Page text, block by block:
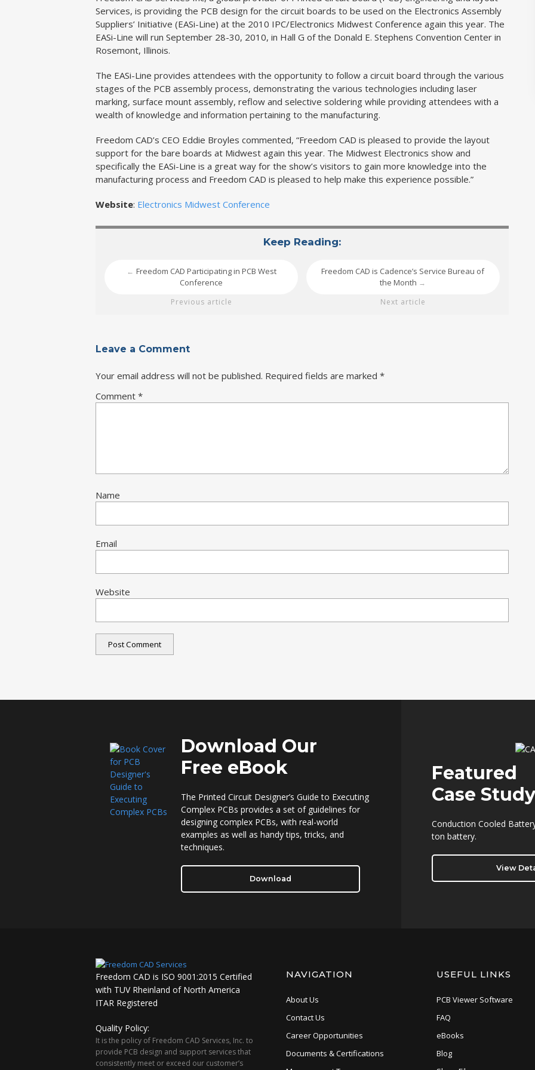
Services, is providing the PCB design for the circuit boards to be used on the Electronics Assembly
Suppliers’ Initiative (EASi-Line) at the 2010 IPC/Electronics Midwest Conference again this year. The
EASi-Line will run September 28-30, 2010, in Hall G of the Donald E. Stephens Convention Center in
Rosemont, Illinois.
The EASi-Line provides attendees with the opportunity to follow a circuit board through the various
stages of the PCB assembly process, demonstrating the various technologies including laser
marking, surface mount assembly, reflow and selective soldering while providing attendees with a
wealth of knowledge and information pertaining to the manufacturing.
Freedom CAD’s CEO Eddie Broyles commented, “Freedom CAD is pleased to provide the layout
support for the bare boards at Midwest again this year. The Midwest Electronics show and
specifically the EASi-Line is a great way for the show’s visitors to gain more knowledge into the
manufacturing process and Freedom CAD is pleased to help make this experience possible.”
Website: Electronics Midwest Conference
Keep Reading:
← Freedom CAD Participating in PCB West
Conference
Previous article
Freedom CAD is Cadence’s Service Bureau of
the Month →
Next article
Leave a Comment
Your email address will not be published. Required fields are marked *
Comment *
Name
Email
Website
Download Our
Free eBook
The Printed Circuit Designer’s Guide to Executing
Complex PCBs provides a set of guidelines for
designing complex PCBs, with real-world
examples as well as handy tips, tricks, and
techniques.
Download
Featured
Case
Conduction Cooled
ton battery.
View
Freedom CAD is ISO 9001:2015 Certified
with TUV Rheinland of North America
ITAR Registered
Quality Policy:
It is the policy of Freedom CAD Services, Inc. to
provide PCB design and support services that
consistently meet or exceed our customer’s
NAVIGATION
About Us
Contact Us
Career Opportunities
Documents & Certifications
USEFUL LINKS
PCB Viewer Software
FAQ
eBooks
Blog